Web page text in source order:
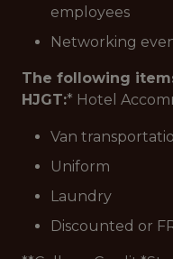
employees
Networking
The following
HJGT:* Hotel
Van
Uniform
Laundry
Discounted or